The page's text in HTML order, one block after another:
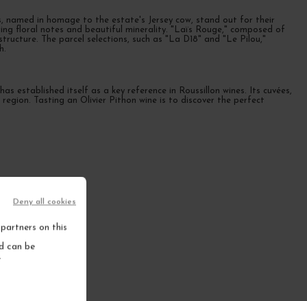
on this
can be
Deny all cookies
named in homage to the estate's Jersey cow, stand out for their
floral notes and beautiful minerality. "Laïs Rouge," composed of
The parcel selections, such as "La D18" and "Le Pilou,"
established itself as a key reference in Roussillon wines. Its cuvées,
Tasting an Olivier Pithon wine is to discover the perfect